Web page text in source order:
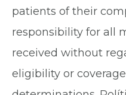
patients of their
responsibility for all
received without
eligibility or coverage